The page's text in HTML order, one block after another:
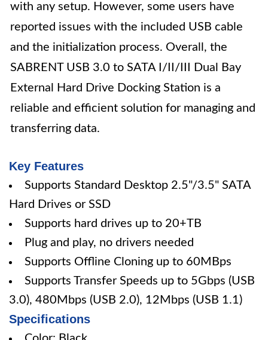
with any setup. However, some users have
reported issues with the included USB cable
and the initialization process. Overall, the
SABRENT USB 3.0 to SATA I/II/III Dual Bay
External Hard Drive Docking Station is a
reliable and efficient solution for managing and
transferring data.
Key Features
Supports Standard Desktop 2.5"/3.5" SATA
Hard Drives or SSD
Supports hard drives up to 20+TB
Plug and play, no drivers needed
Supports Offline Cloning up to 60MBps
Supports Transfer Speeds up to 5Gbps (USB
3.0), 480Mbps (USB 2.0), 12Mbps (USB 1.1)
Specifications